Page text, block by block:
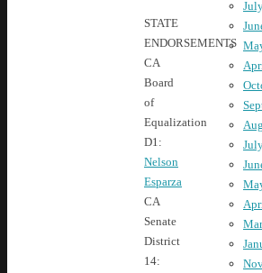
STATE
ENDORSEMENTS
CA
Board
of
Equalization
D1:
Nelson
Esparza
CA
Senate
District
14: